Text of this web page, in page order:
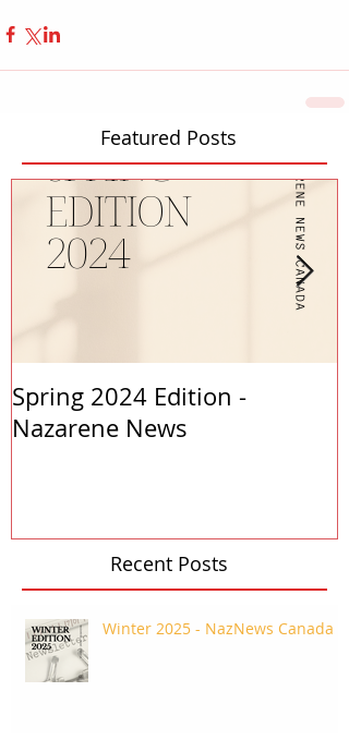
Featured Posts
Spring 2024 Edition -
Nazarene News
Recent Posts
Winter 2025 - NazNews Canada